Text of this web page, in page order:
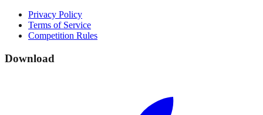
Privacy Policy
Terms of Service
Competition Rules
Download